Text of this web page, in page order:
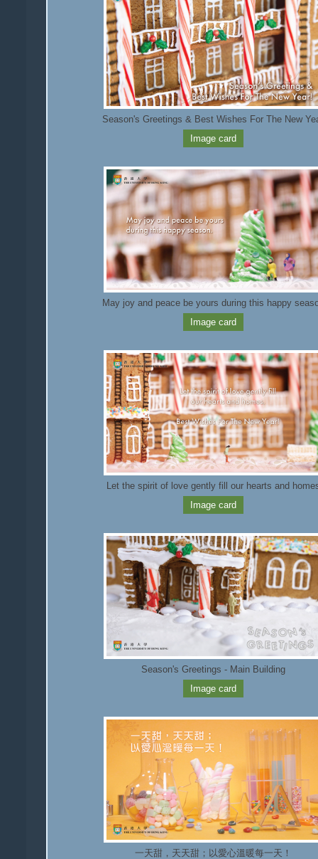
Season's Greetings & Best Wishes For The New
Image card
May joy and peace be yours during this happy
Image card
Let the spirit of love gently fill our hearts and
Image card
Season's Greetings - Main Building
Image card
一天甜，天天甜；以愛心溫暖每一天！